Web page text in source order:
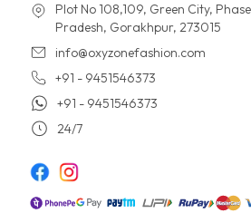
Plot No 108,109, Green City,
Pradesh, Gorakhpur, 273015
info@oxyzonefashion.com
+91 - 9451546373
+91 - 9451546373
24/7